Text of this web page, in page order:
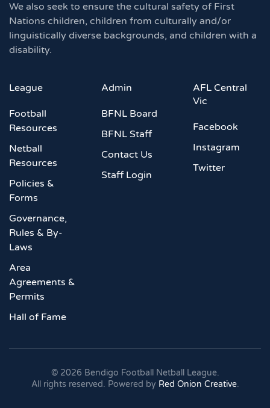
We also seek to ensure the cultural safety of First
Nations children, children from culturally and/or
linguistically diverse backgrounds, and children with a
disability.
League
Football
Resources
Netball
Resources
Policies &
Forms
Governance,
Rules & By-
Laws
Area
Agreements &
Permits
Hall of Fame
Admin
BFNL Board
BFNL Staff
Contact Us
Staff Login
AFL Central
Vic
Facebook
Instagram
Twitter
© 2026 Bendigo Football Netball League.
All rights reserved. Powered by Red Onion Creative.